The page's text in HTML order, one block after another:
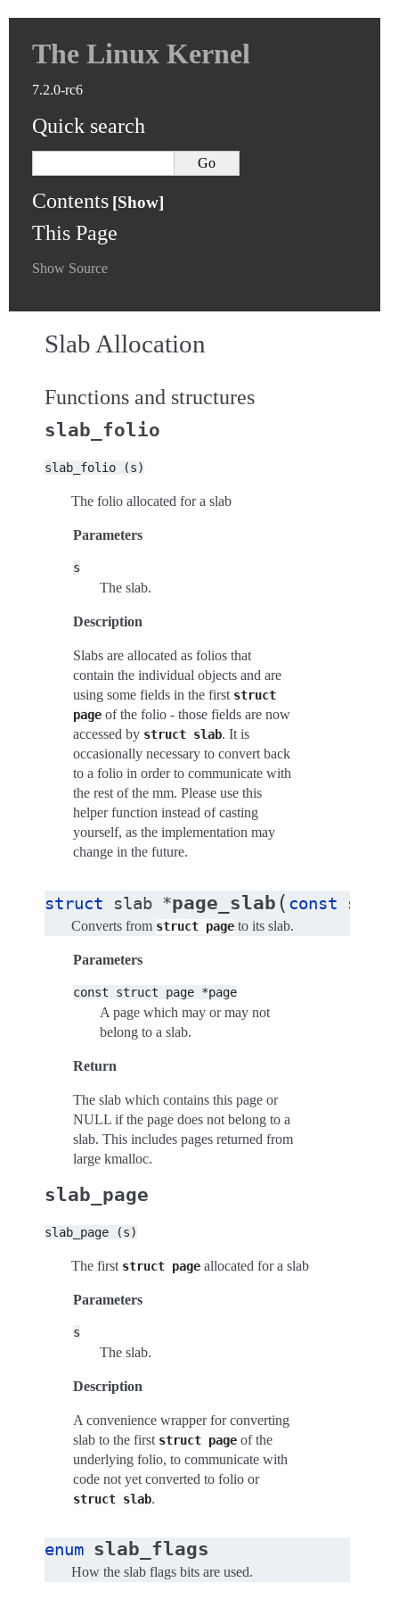
The Linux Kernel
7.2.0-rc6
Quick search
Contents
This Page
Show Source
Slab Allocation
Functions and structures
slab_folio
slab_folio (s)
The folio allocated for a slab
Parameters
s
The slab.
Description
Slabs are allocated as folios that
contain the individual objects and are
using some fields in the first struct
page of the folio - those fields are now
accessed by struct slab. It is
occasionally necessary to convert back
to a folio in order to communicate with
the rest of the mm. Please use this
helper function instead of casting
yourself, as the implementation may
change in the future.
struct slab *page_slab ( const
Converts from struct page to its slab.
Parameters
const struct page *page
A page which may or may not
belong to a slab.
Return
The slab which contains this page or
NULL if the page does not belong to a
slab. This includes pages returned from
large kmalloc.
slab_page
slab_page (s)
The first struct page allocated for a slab
Parameters
s
The slab.
Description
A convenience wrapper for converting
slab to the first struct page of the
underlying folio, to communicate with
code not yet converted to folio or
struct slab.
enum slab_flags
How the slab flags bits are used.